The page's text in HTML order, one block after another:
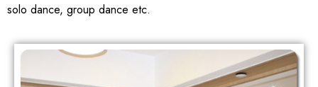
solo dance, group dance etc.